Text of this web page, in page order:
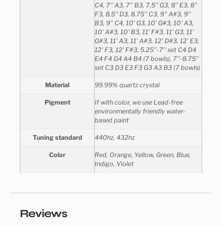
C4, 7'' A3, 7'' B3, 7.5'' G3, 8'' E3, 8''
F3, 8.5'' D3, 8.75'' C3, 9'' A#3, 9''
B3, 9'' C4, 10' G3, 10' G#3, 10' A3,
10' A#3, 10' B3, 11' F#3, 11' G3, 11'
G#3, 11' A3, 11' A#3, 12' D#3, 12' E3,
12' F3, 12' F#3, 5.25''-7'' set C4 D4
E4 F4 G4 A4 B4 (7 bowls), 7''-8.75''
set C3 D3 E3 F3 G3 A3 B3 (7 bowls)
Material 99.99% quartz crystal
Pigment
If with color, we use Lead-free
environmentally friendly water-
based paint
Tuning standard 440hz, 432hz
Color
Red, Orange, Yellow, Green, Blue,
Indigo, Violet
Reviews